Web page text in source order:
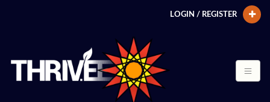
LOGIN / REGISTER